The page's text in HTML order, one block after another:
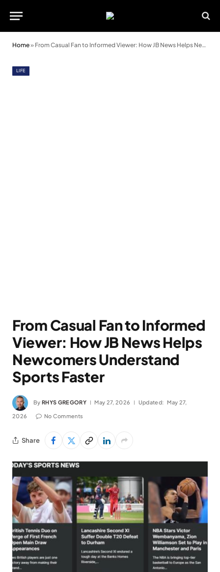
Home» From Casual Fan to Informed Viewer: How JB News Helps Newcomers Understand Sports Faster
LIFE
From Casual Fan to Informed
Viewer: How JB News Helps
Newcomers Understand
Sports Faster
By RHYS GREGORY May 27, 2026 Updated: May 27,
2026 No Comments
Share